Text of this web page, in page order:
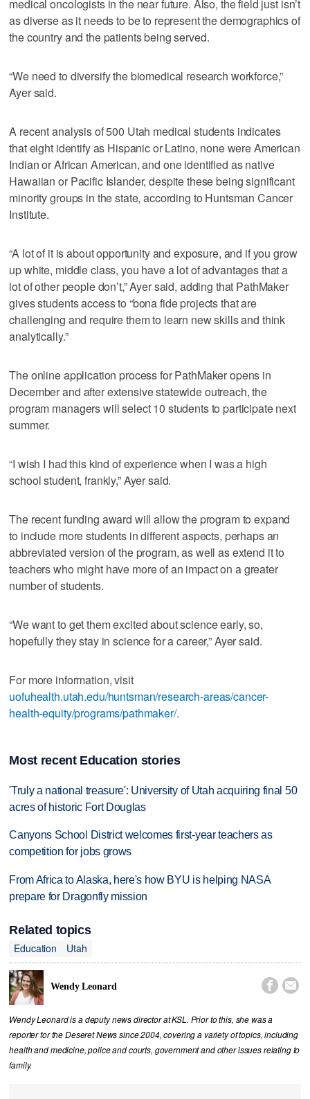
medical oncologists in the near future. Also, the field just isn’t
as diverse as it needs to be to represent the demographics of
the country and the patients being served.
“We need to diversify the biomedical research workforce,”
Ayer said.
A recent analysis of 500 Utah medical students indicates
that eight identify as Hispanic or Latino, none were American
Indian or African American, and one identified as native
Hawaiian or Pacific Islander, despite these being significant
minority groups in the state, according to Huntsman Cancer
Institute.
“A lot of it is about opportunity and exposure, and if you grow
up white, middle class, you have a lot of advantages that a
lot of other people don’t,” Ayer said, adding that PathMaker
gives students access to “bona fide projects that are
challenging and require them to learn new skills and think
analytically.”
The online application process for PathMaker opens in
December and after extensive statewide outreach, the
program managers will select 10 students to participate next
summer.
“I wish I had this kind of experience when I was a high
school student, frankly,” Ayer said.
The recent funding award will allow the program to expand
to include more students in different aspects, perhaps an
abbreviated version of the program, as well as extend it to
teachers who might have more of an impact on a greater
number of students.
“We want to get them excited about science early, so,
hopefully they stay in science for a career,” Ayer said.
For more information, visit
uofuhealth.utah.edu/huntsman/research-areas/cancer-
health-equity/programs/pathmaker/.
Most recent Education stories
'Truly a national treasure': University of Utah acquiring final 50
acres of historic Fort Douglas
Canyons School District welcomes first-year teachers as
competition for jobs grows
From Africa to Alaska, here's how BYU is helping NASA
prepare for Dragonfly mission
Related topics
Education
Utah
Wendy Leonard  
Wendy Leonard is a deputy news director at KSL. Prior to this, she was a
reporter for the Deseret News since 2004, covering a variety of topics, including
health and medicine, police and courts, government and other issues relating to
family.